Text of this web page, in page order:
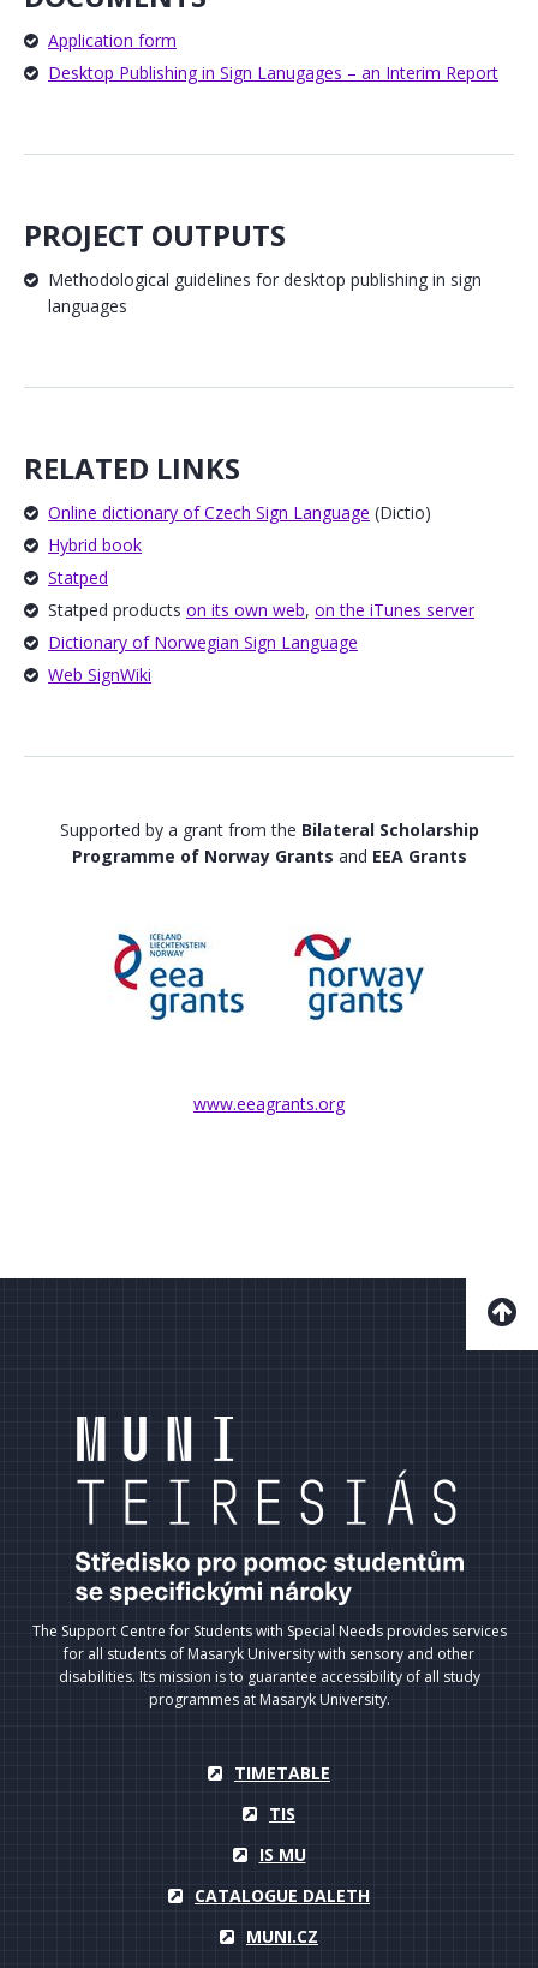
Application form
Desktop Publishing in Sign Lanugages – an Interim Report
PROJECT OUTPUTS
Methodological guidelines for desktop publishing in sign
languages
RELATED LINKS
Online dictionary of Czech Sign Language (Dictio)
Hybrid book
Statped
Statped products on its own web, on the iTunes server
Dictionary of Norwegian Sign Language
Web SignWiki
Supported by a grant from the Bilateral Scholarship
Programme of Norway Grants and EEA Grants
www.eeagrants.org
The Support Centre for Students with Special Needs provides services
for all students of Masaryk University with sensory and other
disabilities. Its mission is to guarantee accessibility of all study
programmes at Masaryk University.
TIMETABLE
TIS
IS MU
CATALOGUE DALETH
MUNI.CZ